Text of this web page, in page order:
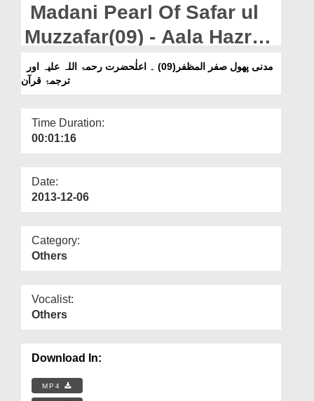
Departments
Our Websites
More
Madani Pearl Of Safar ul
Muzzafar(09) - Aala Hazrat
And The Translation Of
ترجمۂ قرآن
Time Duration:
00:01:16
Date:
2013-12-06
Category:
Others
Vocalist:
Others
Download In:
MP4